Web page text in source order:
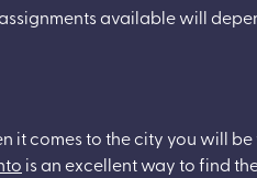
available will
it comes to the city you will
is an excellent way to find